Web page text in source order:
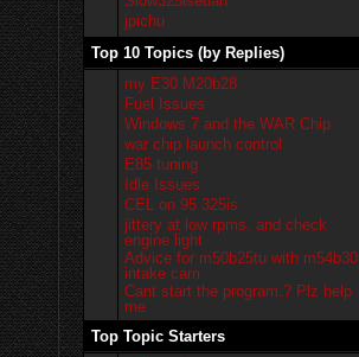
jpichu
Top 10 Topics (by Replies)
my E30 M20b28
Fuel Issues
Windows 7 and the WAR Chip
war chip launch control
E85 tuning
Idle Issues
CEL on 95 325is
jittery at low rpms. and check
engine light
Advice for m50b25tu with m54b30
intake cam
Cant start the program.? Plz help
me
Top Topic Starters